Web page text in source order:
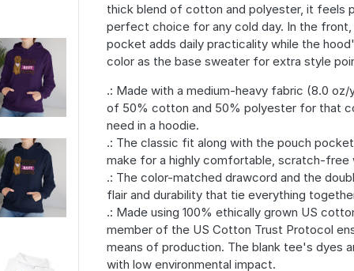
thick blend of cotton and polyester, it feels
perfect choice for any cold day. In the front,
pocket adds daily practicality while the
color as the base sweater for extra style
.: Made with a medium-heavy fabric (8.0 oz/
of 50% cotton and 50% polyester for that
need in a hoodie.
.: The classic fit along with the pouch
make for a highly comfortable, scratch-free
.: The color-matched drawcord and the
flair and durability that tie everything
.: Made using 100% ethically grown US
member of the US Cotton Trust Protocol
means of production. The blank tee's dyes
with low environmental impact.